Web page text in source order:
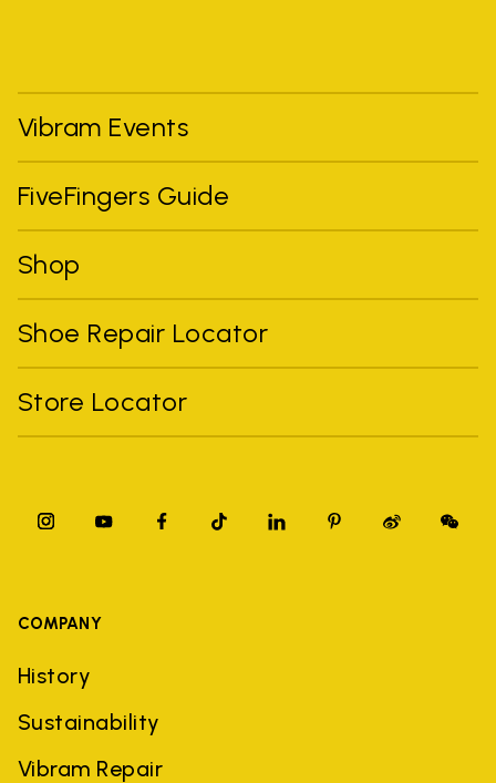
Vibram Events
FiveFingers Guide
Shop
Shoe Repair Locator
Store Locator
COMPANY
History
Sustainability
Vibram Repair